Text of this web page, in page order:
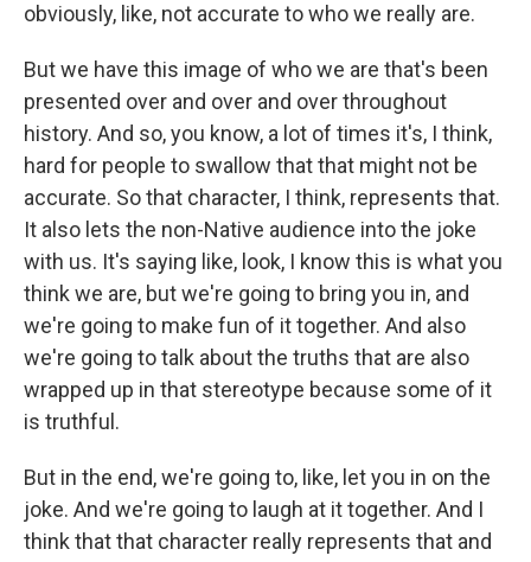
obviously, like, not accurate to who we really are.
But we have this image of who we are that's been
presented over and over and over throughout
history. And so, you know, a lot of times it's, I think,
hard for people to swallow that that might not be
accurate. So that character, I think, represents that.
It also lets the non-Native audience into the joke
with us. It's saying like, look, I know this is what you
think we are, but we're going to bring you in, and
we're going to make fun of it together. And also
we're going to talk about the truths that are also
wrapped up in that stereotype because some of it
is truthful.
But in the end, we're going to, like, let you in on the
joke. And we're going to laugh at it together. And I
think that that character really represents that and